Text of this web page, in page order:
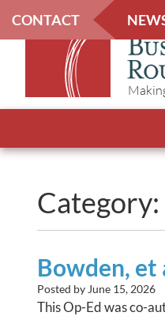
CONTACT
Bowden, et
Posted by June 15, 2026
This Op-Ed was co-